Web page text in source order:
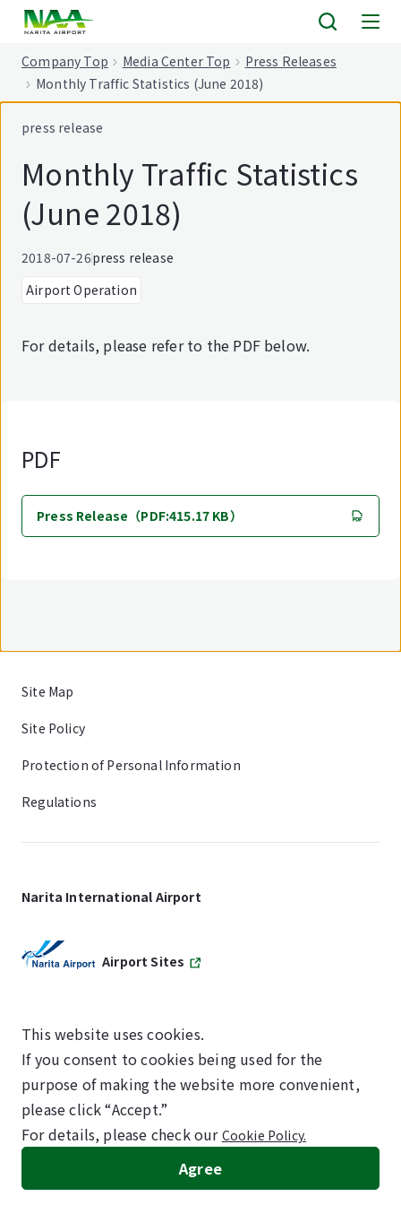
Company Top Media Center Top
Press Releases
Monthly Traffic Statistics (June 2018)
press release
Monthly Traffic Statistics
(June 2018)
2018-07-26press release
Airport Operation
For details, please refer to the PDF below.
PDF
Press Release（PDF:415.17 KB）
Site Map
Site Policy
Protection of Personal Information
Regulations
Narita International Airport
Airport Sites
SKYTRAX
5-STAR AIRPORT
©NARITA INTERNATIONAL AIRPORT CORPORATION
This website uses cookies.
If you consent to cookies being used for the
purpose of making the website more convenient,
please click “Accept.”
For details, please check our Cookie Policy.
Agree